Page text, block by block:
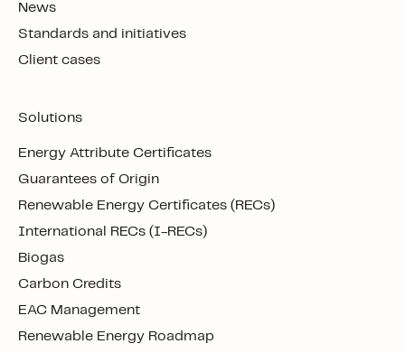
News
Standards and initiatives
Client cases
Solutions
Energy Attribute Certificates
Guarantees of Origin
Renewable Energy Certificates (RECs)
International RECs (I-RECs)
Biogas
Carbon Credits
EAC Management
Renewable Energy Roadmap